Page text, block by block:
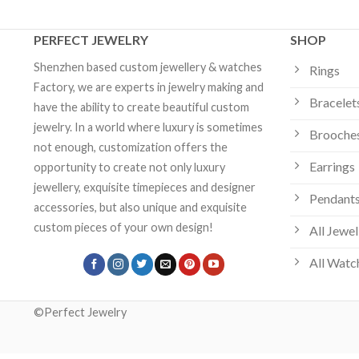
PERFECT JEWELRY
Shenzhen based custom jewellery & watches
Factory, we are experts in jewelry making and
have the ability to create beautiful custom
jewelry. In a world where luxury is sometimes
not enough, customization offers the
opportunity to create not only luxury
jewellery, exquisite timepieces and designer
accessories, but also unique and exquisite
custom pieces of your own design!
SHOP
Rings
Earrings
All
All
©Perfect Jewelry